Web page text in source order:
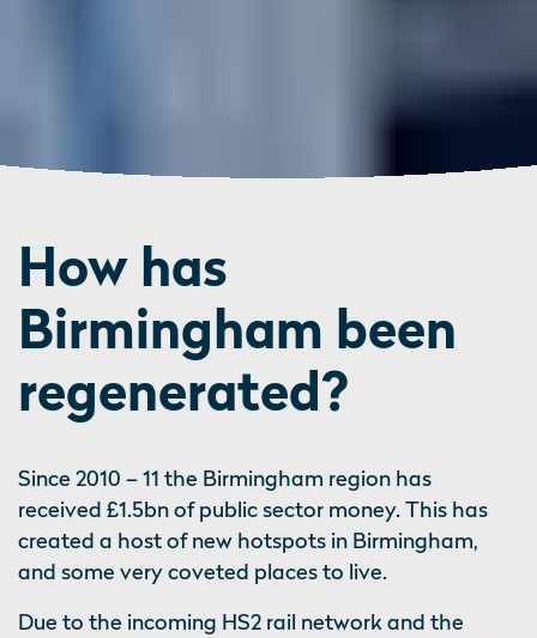
How has
Birmingham been
regenerated?
Since 2010 – 11 the Birmingham region has
received £1.5bn of public sector money. This has
created a host of new hotspots in Birmingham,
and some very coveted places to live.
Due to the incoming HS2 rail network and the